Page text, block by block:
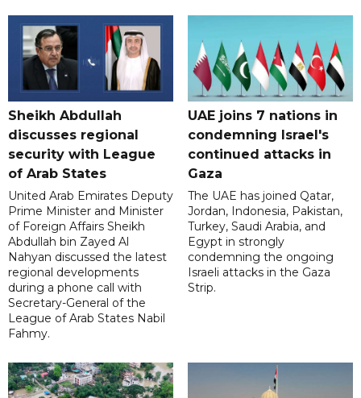
Sheikh Abdullah
discusses regional
security with League
of Arab States
United Arab Emirates Deputy
Prime Minister and Minister
of Foreign Affairs Sheikh
Abdullah bin Zayed Al
Nahyan discussed the latest
regional developments
during a phone call with
Secretary-General of the
League of Arab States Nabil
Fahmy.
UAE joins 7 nations in
condemning Israel's
continued attacks in
Gaza
The UAE has joined Qatar,
Jordan, Indonesia, Pakistan,
Turkey, Saudi Arabia, and
Egypt in strongly
condemning the ongoing
Israeli attacks in the Gaza
Strip.